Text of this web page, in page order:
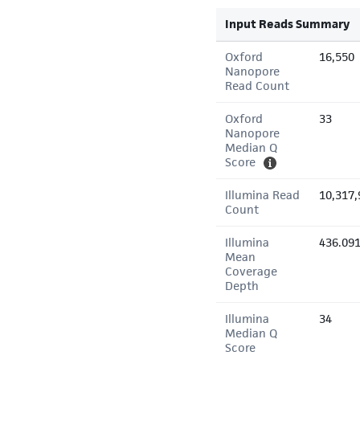
Input Reads Summary
Oxford
Nanopore
Read Count
16,550
Oxford
Nanopore
Median Q
Score
33
Illumina Read
Count
Illumina
Mean
Coverage
Depth
Illumina
Median Q
Score
34